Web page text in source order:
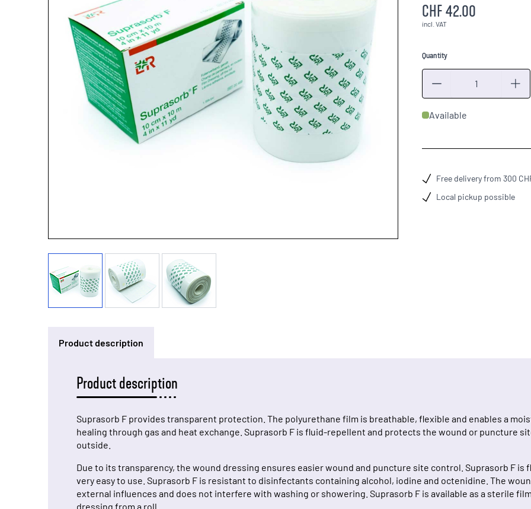
CHF 42.00
incl. VAT
Quantity
Available
Free delivery from 300
Local pickup possible
Product description
Product description
Suprasorb F provides transparent protection. The polyurethane film is breathable, flexible and enables a
healing through gas and heat exchange. Suprasorb F is fluid-repellent and protects the wound or puncture
outside.
Due to its transparency, the wound dressing ensures easier wound and puncture site control. Suprasorb F
very easy to use. Suprasorb F is resistant to disinfectants containing alcohol, iodine and octenidine. The
external influences and does not interfere with washing or showering. Suprasorb F is available as a sterile
dressing from a roll.